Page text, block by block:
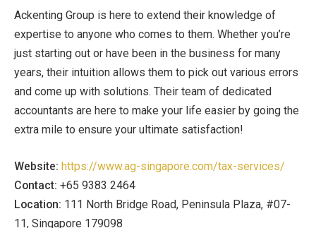
Ackenting Group is here to extend their knowledge of
expertise to anyone who comes to them. Whether you’re
just starting out or have been in the business for many
years, their intuition allows them to pick out various errors
and come up with solutions. Their team of dedicated
accountants are here to make your life easier by going the
extra mile to ensure your ultimate satisfaction!
Website: https://www.ag-singapore.com/tax-services/
Contact: +65 9383 2464
Location: 111 North Bridge Road, Peninsula Plaza, #07-
11, Singapore 179098